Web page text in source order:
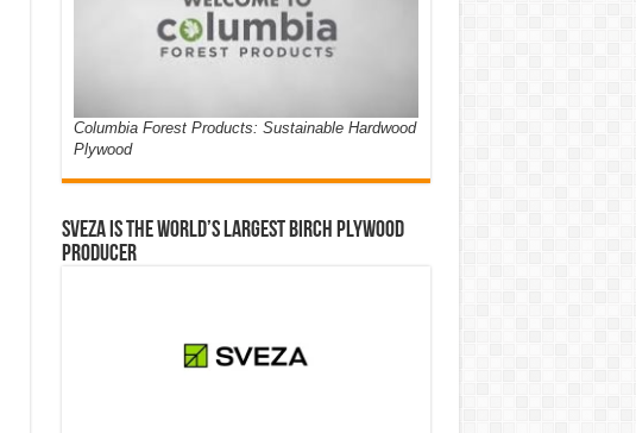
Columbia Forest Products: Sustainable Hardwood
Plywood
Sveza is the world’s largest birch plywood
producer